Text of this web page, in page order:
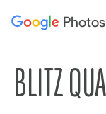
Press
mark
Photos
BLITZ